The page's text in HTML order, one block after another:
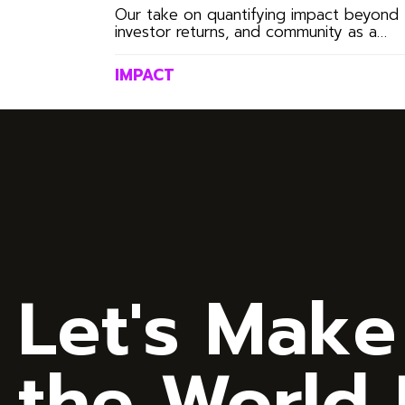
Through the Mudita
SoulScore™
Our take on quantifying impact beyond
investor returns, and community as a
IMPACT
Let's Make